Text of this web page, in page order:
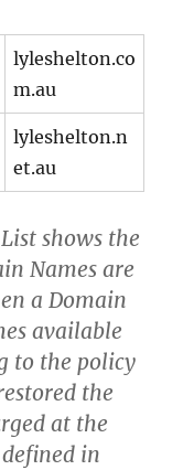
lyleshelton.co
m.au
lyleshelton.n
et.au
shows the
Names are
a Domain
available
to the policy
the
at the
defined in